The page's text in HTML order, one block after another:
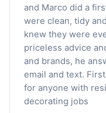
and Marco did a
were clean, tidy
knew they were
priceless advice
and brands, he
email and text.
for anyone with
decorating jobs